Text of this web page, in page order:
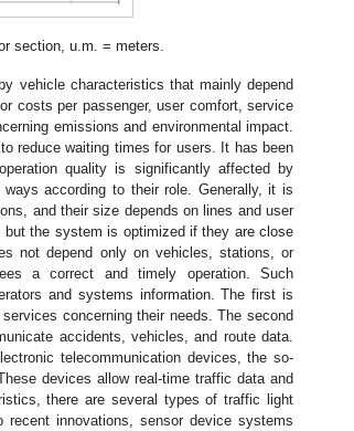
section, u.m. = meters.
vehicle characteristics that mainly depend
costs per passenger, user comfort, service
emissions and environmental impact.
reduce waiting times for users. It has been
quality is significantly affected by
according to their role. Generally, it is
and their size depends on lines and user
the system is optimized if they are close
not depend only on vehicles, stations, or
a correct and timely operation. Such
and systems information. The first is
concerning their needs. The second
accidents, vehicles, and route data.
telecommunication devices, the so-
devices allow real-time traffic data and
there are several types of traffic light
innovations, sensor device systems